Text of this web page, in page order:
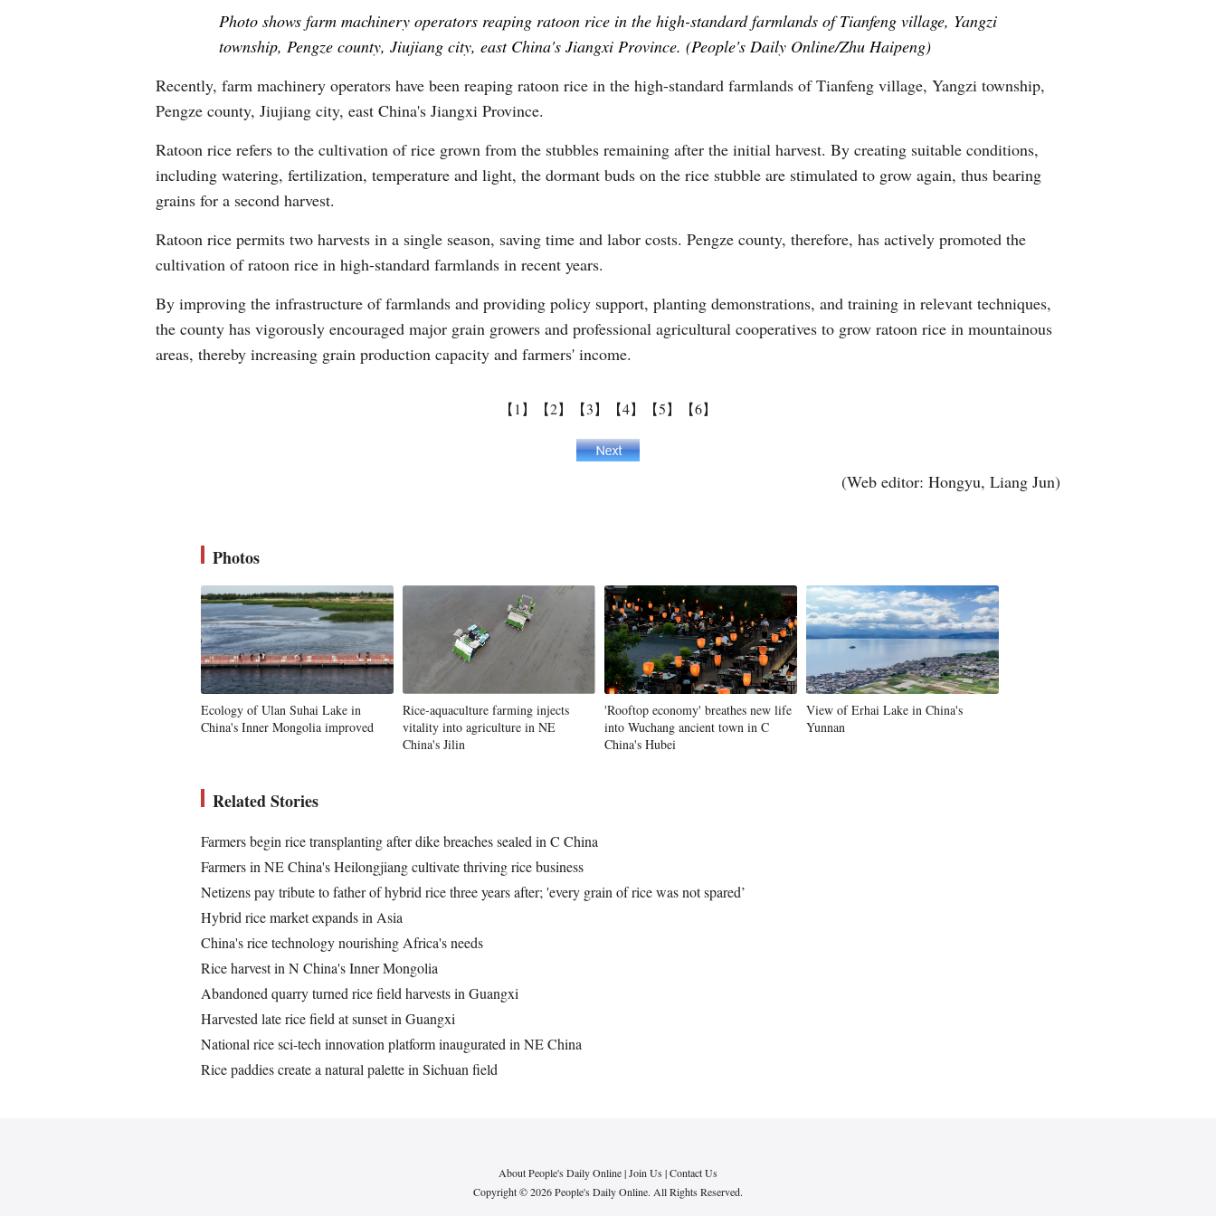
Greek
Hindi
Photo shows farm machinery operators reaping ratoon rice in the high-standard farmlands of Tianfeng village, Yangzi
township, Pengze county, Jiujiang city, east China's Jiangxi Province. (People's Daily Online/Zhu Haipeng)
Recently, farm machinery operators have been reaping ratoon rice in the high-standard farmlands of Tianfeng village, Yangzi township,
Pengze county, Jiujiang city, east China's Jiangxi Province.
Ratoon rice refers to the cultivation of rice grown from the stubbles remaining after the initial harvest. By creating suitable conditions,
including watering, fertilization, temperature and light, the dormant buds on the rice stubble are stimulated to grow again, thus bearing
grains for a second harvest.
Ratoon rice permits two harvests in a single season, saving time and labor costs. Pengze county, therefore, has actively promoted the
cultivation of ratoon rice in high-standard farmlands in recent years.
By improving the infrastructure of farmlands and providing policy support, planting demonstrations, and training in relevant techniques,
the county has vigorously encouraged major grain growers and professional agricultural cooperatives to grow ratoon rice in mountainous
areas, thereby increasing grain production capacity and farmers' income.
【1】 【2】 【3】 【4】 【5】 【6】
(Web editor: Hongyu, Liang Jun)
Photos
Ecology of Ulan Suhai Lake in
China's Inner Mongolia improved
Rice-aquaculture farming injects
vitality into agriculture in NE
China's Jilin
'Rooftop economy' breathes new life
into Wuchang ancient town in C
China's Hubei
View of Erhai Lake in China's
Yunnan
Related Stories
Farmers begin rice transplanting after dike breaches sealed in C China
Farmers in NE China's Heilongjiang cultivate thriving rice business
Netizens pay tribute to father of hybrid rice three years after; 'every grain of rice was not spared’
Hybrid rice market expands in Asia
China's rice technology nourishing Africa's needs
Rice harvest in N China's Inner Mongolia
Abandoned quarry turned rice field harvests in Guangxi
Harvested late rice field at sunset in Guangxi
National rice sci-tech innovation platform inaugurated in NE China
Rice paddies create a natural palette in Sichuan field
About People's Daily Online|Join Us|Contact Us
Copyright © 2026 People's Daily Online. All Rights Reserved.